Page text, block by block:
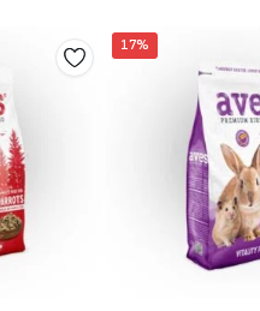
17%